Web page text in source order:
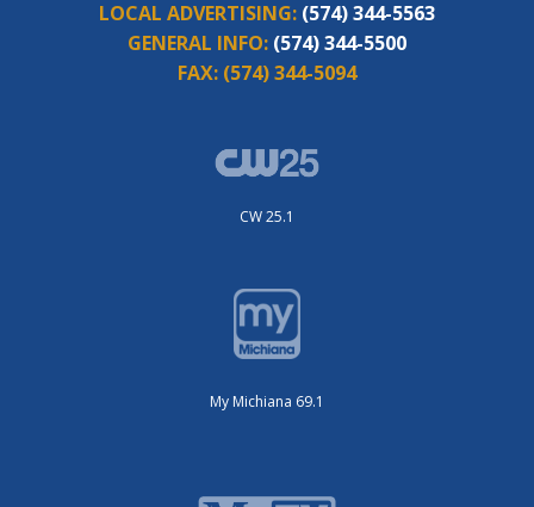
LOCAL ADVERTISING: (574) 344-5563
GENERAL INFO: (574) 344-5500
FAX: (574) 344-5094
CW 25.1
My Michiana 69.1